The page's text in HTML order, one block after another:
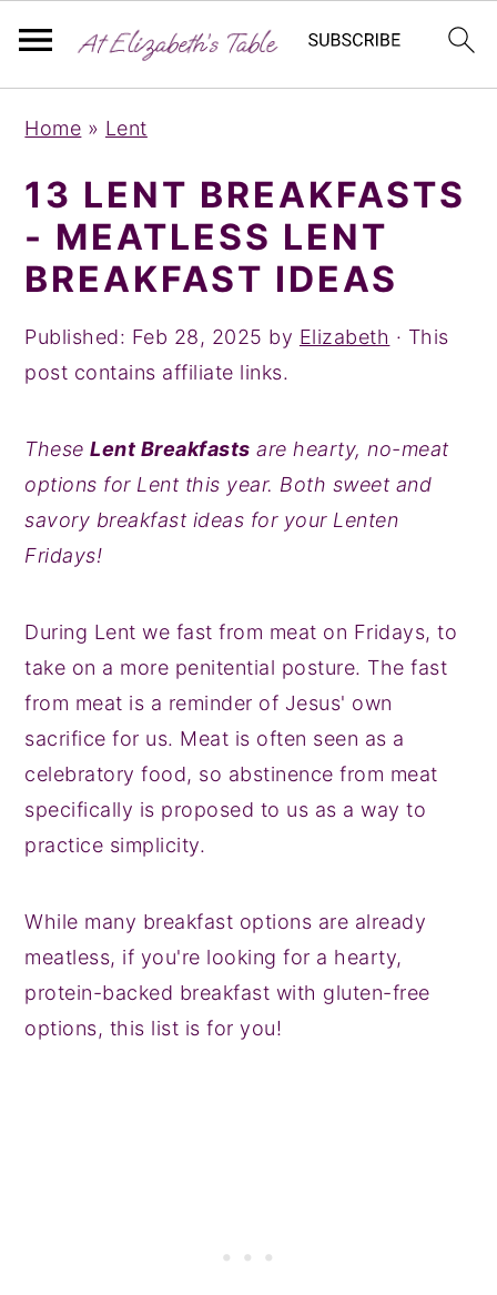
k
p
o
a
r
y
n
v
i
g
a
t
i
o
k
p
o
c
o
n
t
n
t
k
p
o
a
r
y
s
d
e
b
a
r
Home » Lent
13 LENT BREAKFASTS
- MEATLESS LENT
BREAKFAST IDEAS
Published: Feb 28, 2025 by Elizabeth · This
post contains affiliate links.
TheseLent Breakfasts are hearty, no-meat
options for Lent this year. Both sweet and
savory breakfast ideas for your Lenten
Fridays!
During Lent we fast from meat on Fridays, to
take on a more penitential posture. The fast
from meat is a reminder of Jesus' own
sacrifice for us. Meat is often seen as a
celebratory food, so abstinence from meat
specifically is proposed to us as a way to
practice simplicity.
While many breakfast options are already
meatless, if you're looking for a hearty,
protein-backed breakfast with gluten-free
options, this list is for you!